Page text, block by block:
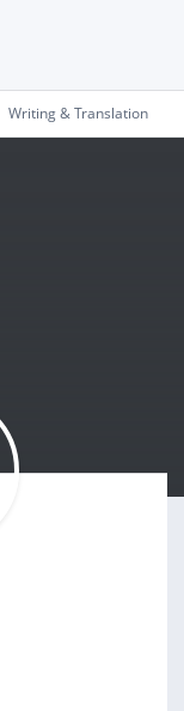
Writing & Translation